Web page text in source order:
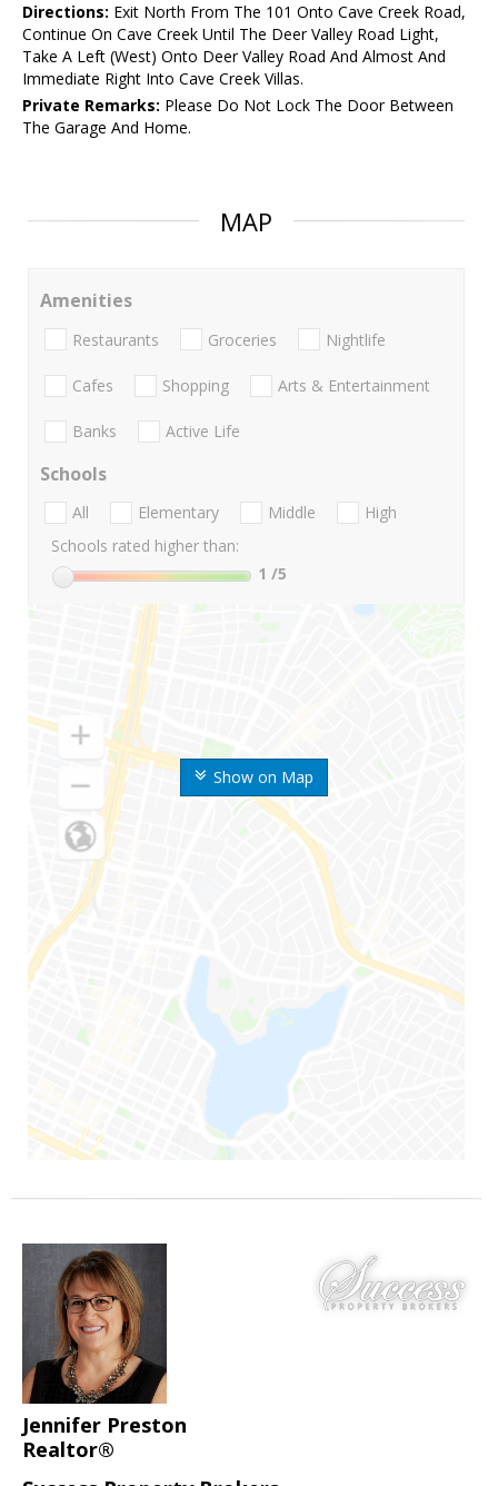
Directions: Exit North From The 101 Onto Cave Creek Road,
Continue On Cave Creek Until The Deer Valley Road Light,
Take A Left (West) Onto Deer Valley Road And Almost And
Immediate Right Into Cave Creek Villas.
Private Remarks: Please Do Not Lock The Door Between
The Garage And Home.
MAP
Show on Map
Amenities
Restaurants Groceries Nightlife
Cafes Shopping Arts & Entertainment
Banks Active Life
Schools
All Elementary Middle
High
Schools rated higher than:
1 /5
Jennifer Preston
Realtor®